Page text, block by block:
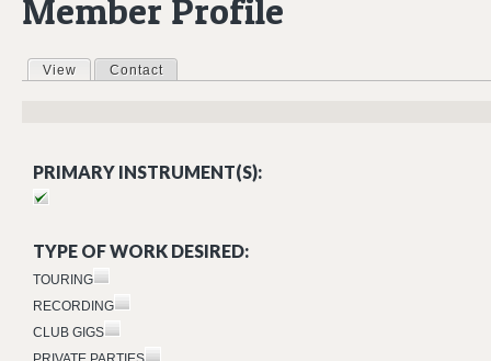
Member Profile
Primary tabs
View (active tab)
Contact
PRIMARY INSTRUMENT(S):
TYPE OF WORK DESIRED:
TOURING
RECORDING
CLUB GIGS